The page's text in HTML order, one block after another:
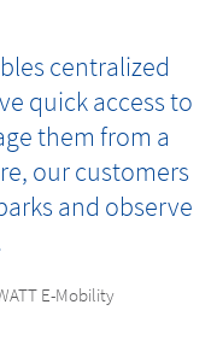
centralized
quick access to
them from a
our customers
and observe
E-Mobility